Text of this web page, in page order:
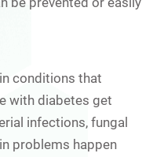
conditions that
with diabetes get
infections, fungal
problems happen